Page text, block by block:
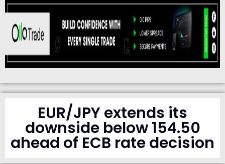
EUR/JPY extends its
downside below 154.50
ahead of ECB rate decision